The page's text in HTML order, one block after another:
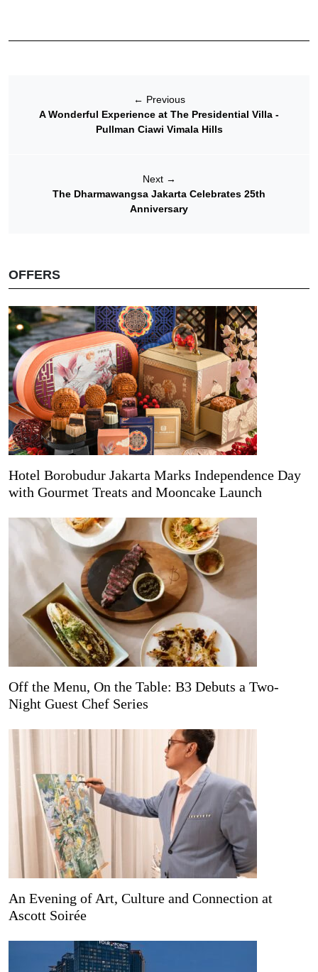
← Previous
A Wonderful Experience at The Presidential Villa -
Pullman Ciawi Vimala Hills
Next →
The Dharmawangsa Jakarta Celebrates 25th
Anniversary
OFFERS
Hotel Borobudur Jakarta Marks Independence Day
with Gourmet Treats and Mooncake Launch
Off the Menu, On the Table: B3 Debuts a Two-
Night Guest Chef Series
An Evening of Art, Culture and Connection at
Ascott Soirée